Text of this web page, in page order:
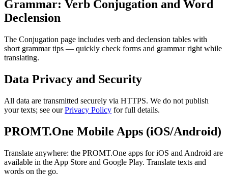
Grammar: Verb Conjugation and Word
Declension
The Conjugation page includes verb and declension tables with
short grammar tips — quickly check forms and grammar right while
translating.
Data Privacy and Security
All data are transmitted securely via HTTPS. We do not publish
your texts; see ourPrivacy Policy for full details.
PROMT.One Mobile Apps (iOS/Android)
Translate anywhere: the PROMT.One apps for iOS and Android are
available in the App Store and Google Play. Translate texts and
words on the go.